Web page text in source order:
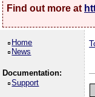
Find out more at
Home
News
Documentation:
Support